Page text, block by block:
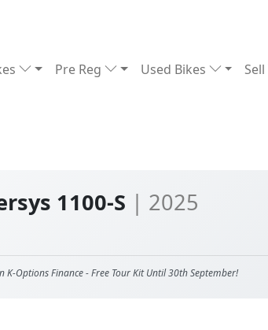
Pre Reg Used Bikes
1100-S | 2025
K-Options Finance - Free Tour Kit Until 30th September!